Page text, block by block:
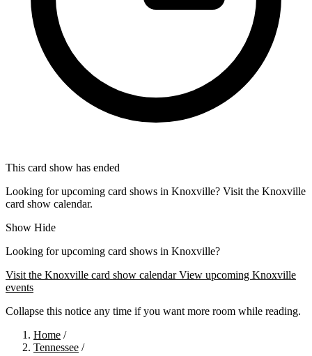
This card show has ended
Looking for upcoming card shows in Knoxville? Visit the Knoxville
card show calendar.
Show Hide
Looking for upcoming card shows in Knoxville?
Visit the Knoxville card show calendarView upcoming Knoxville
events
Collapse this notice any time if you want more room while reading.
Home /
Tennessee /